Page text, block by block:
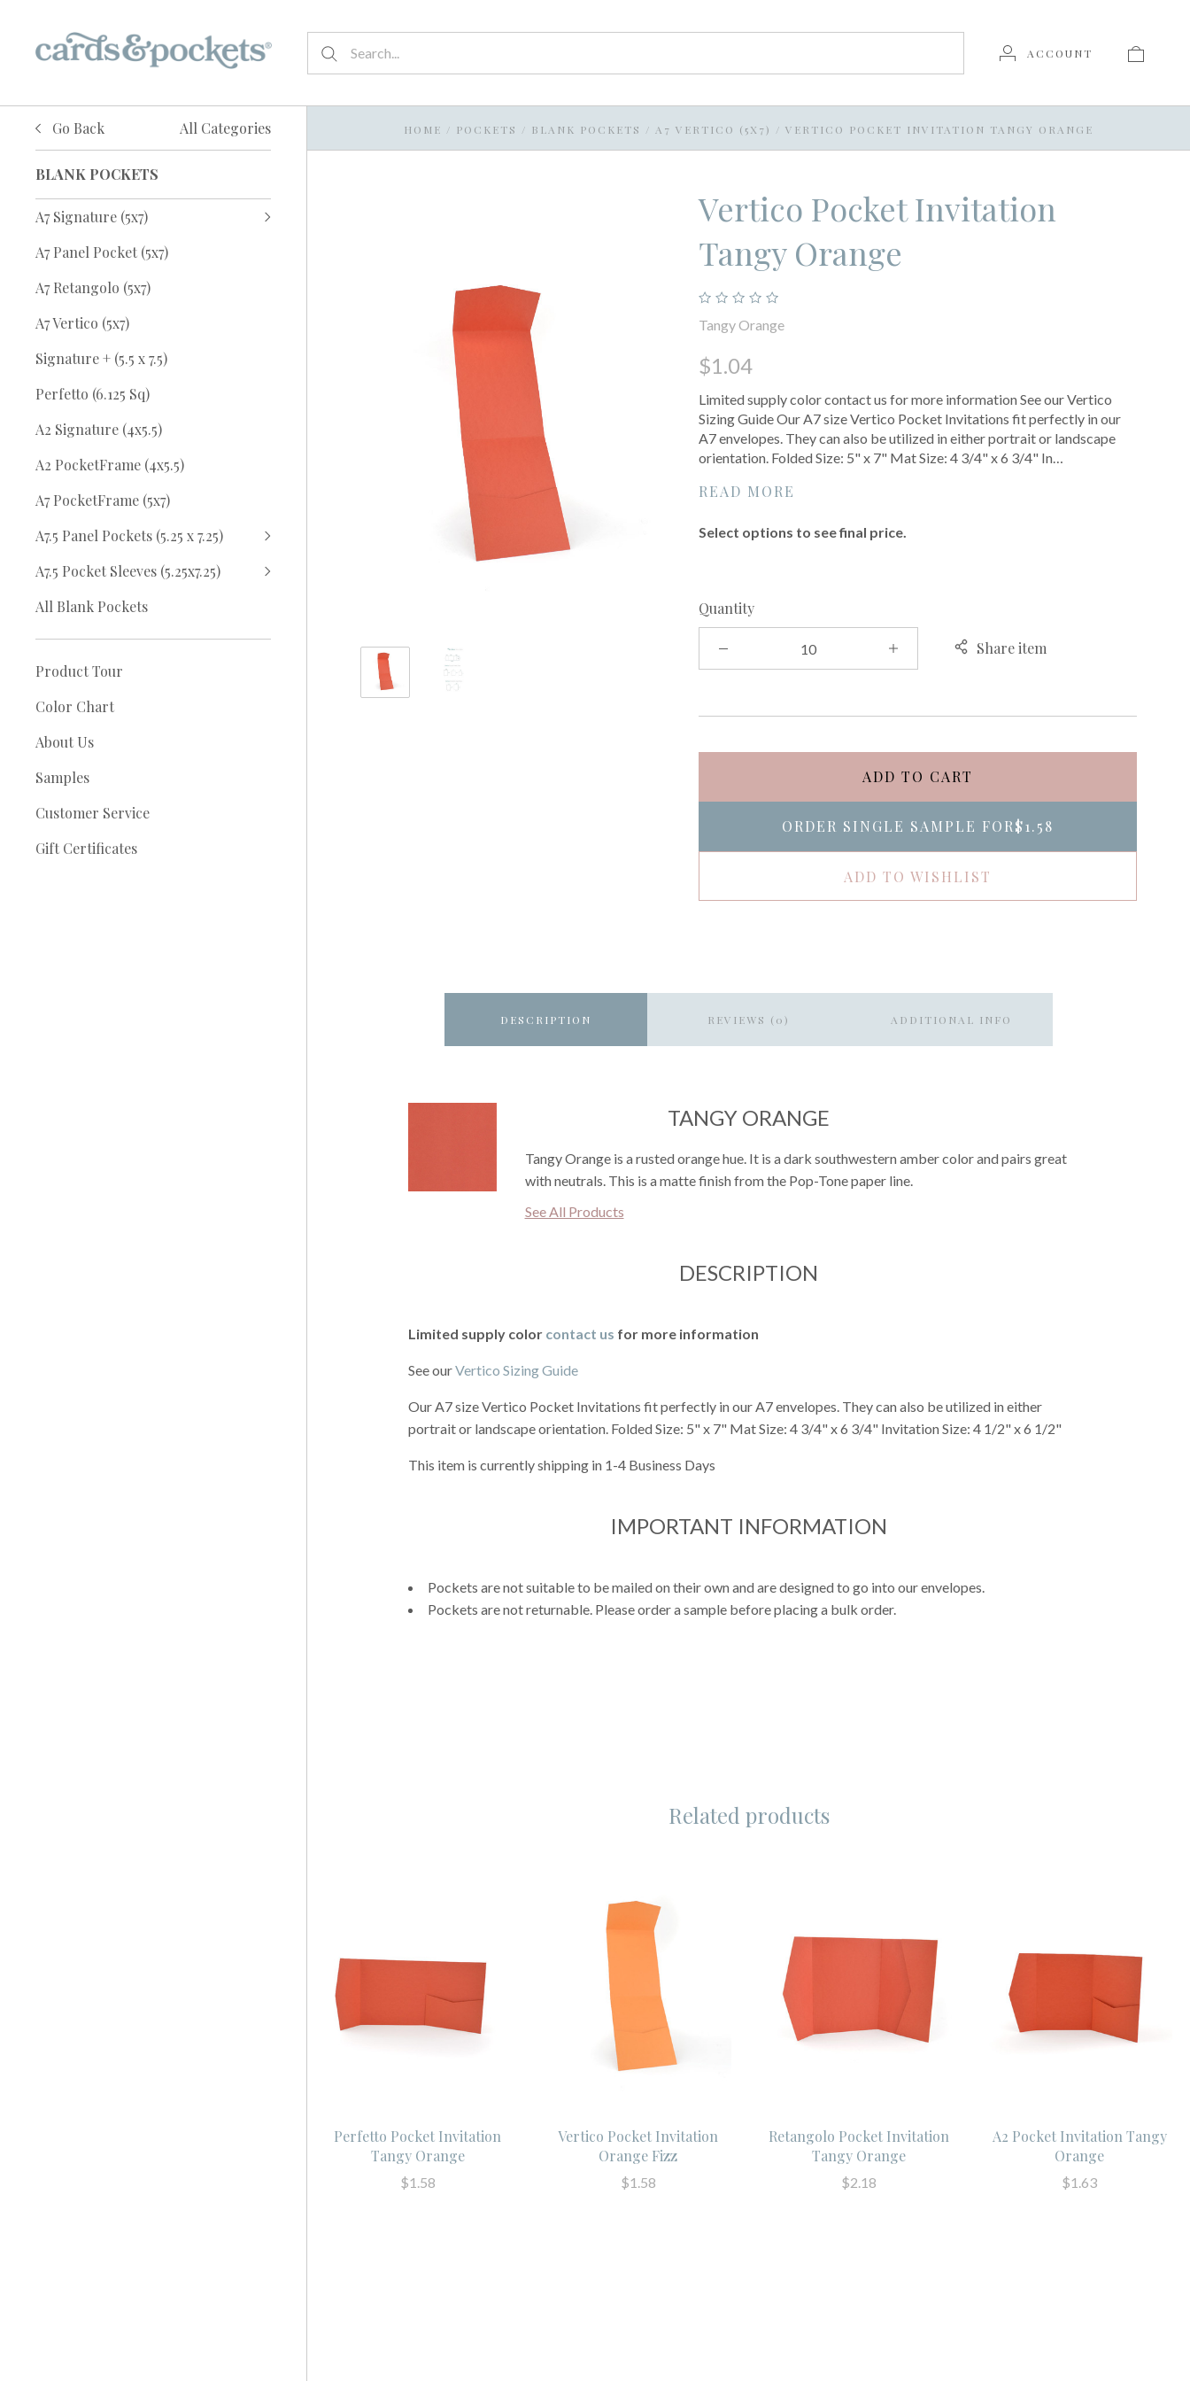
ACCOUNT
Go Back All Categories
BLANK POCKETS
A7 Signature (5x7)
A7 Panel Pocket (5x7)
A7 Retangolo (5x7)
A7 Vertico (5x7)
Signature + (5.5 x 7.5)
Perfetto (6.125 Sq)
A2 Signature (4x5.5)
A2 PocketFrame (4x5.5)
A7 PocketFrame (5x7)
A7.5 Panel Pockets (5.25 x 7.25)
A7.5 Pocket Sleeves (5.25x7.25)
All Blank Pockets
Product Tour
Color Chart
About Us
Samples
Customer Service
Gift Certificates
HOME / POCKETS / BLANK POCKETS / A7 VERTICO (5X7) / VERTICO POCKET INVITATION TANGY ORANGE
Vertico Pocket Invitation
Tangy Orange
Tangy Orange
$1.04
Limited supply color contact us for more information See our Vertico
Sizing Guide Our A7 size Vertico Pocket Invitations fit perfectly in our
A7 envelopes. They can also be utilized in either portrait or landscape
orientation. Folded Size: 5" x 7" Mat Size: 4 3/4" x 6 3/4" In…
READ MORE
Select options to see final price.
Quantity
Share item
ADD TO CART
ORDER SINGLE SAMPLE FOR$1.58
ADD TO WISHLIST
DESCRIPTION REVIEWS (0) ADDITIONAL INFO
TANGY ORANGE
Tangy Orange is a rusted orange hue. It is a dark southwestern amber color and pairs great
with neutrals. This is a matte finish from the Pop-Tone paper line.
See All Products
DESCRIPTION
Limited supply color contact us for more information
See ourVertico Sizing Guide
Our A7 size Vertico Pocket Invitations fit perfectly in our A7 envelopes. They can also be utilized in either
portrait or landscape orientation. Folded Size: 5" x 7" Mat Size: 4 3/4" x 6 3/4" Invitation Size: 4 1/2" x 6 1/2"
This item is currently shipping in 1-4 Business Days
IMPORTANT INFORMATION
Pockets are not suitable to be mailed on their own and are designed to go into our envelopes.
Pockets are not returnable. Please order a sample before placing a bulk order.
Related products
Perfetto Pocket Invitation
Tangy Orange
$1.58
Vertico Pocket Invitation
Orange Fizz
$1.58
Retangolo Pocket Invitation
Tangy Orange
$2.18
A2 Pocket Invitation Tangy
Orange
$1.63